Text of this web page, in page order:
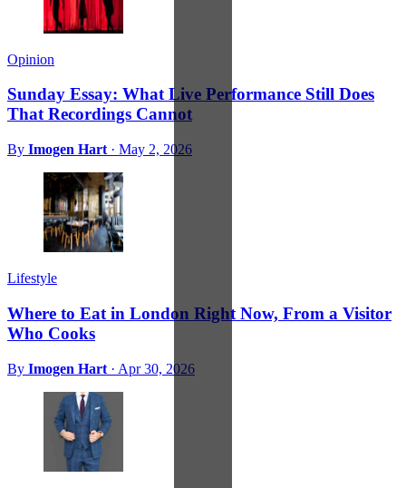
Opinion
Sunday Essay: What Live Performance Still Does
That Recordings Cannot
By Imogen Hart · May 2, 2026
Lifestyle
Where to Eat in London Right Now, From a Visitor
Who Cooks
By Imogen Hart · Apr 30, 2026